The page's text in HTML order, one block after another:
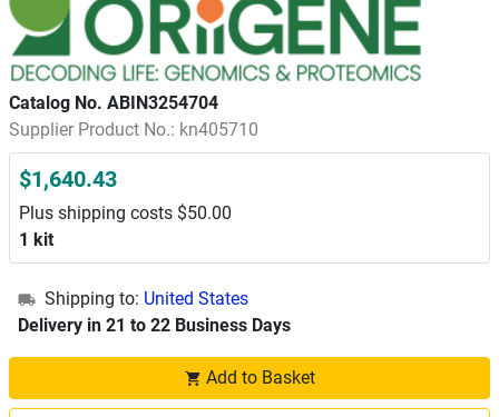
Catalog No. ABIN3254704
Supplier Product No.: kn405710
$1,640.43
Plus shipping costs $50.00
1 kit
Shipping to: United States
Delivery in 21 to 22 Business Days
Add to Basket